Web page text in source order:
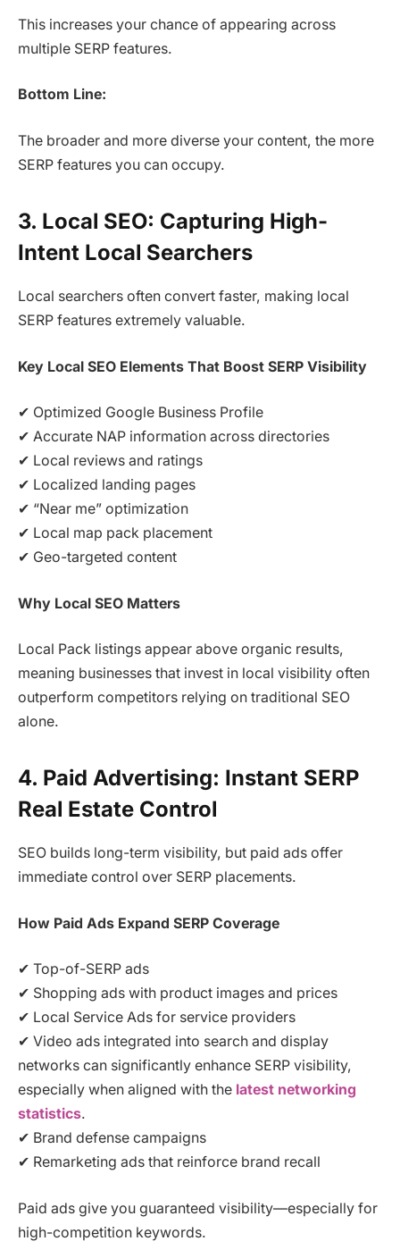
This increases your chance of appearing across
multiple SERP features.
Bottom Line:
The broader and more diverse your content, the more
SERP features you can occupy.
3. Local SEO: Capturing High-
Intent Local Searchers
Local searchers often convert faster, making local
SERP features extremely valuable.
Key Local SEO Elements That Boost SERP Visibility
✔ Optimized Google Business Profile
✔ Accurate NAP information across directories
✔ Local reviews and ratings
✔ Localized landing pages
✔ “Near me” optimization
✔ Local map pack placement
✔ Geo-targeted content
Why Local SEO Matters
Local Pack listings appear above organic results,
meaning businesses that invest in local visibility often
outperform competitors relying on traditional SEO
alone.
4. Paid Advertising: Instant SERP
Real Estate Control
SEO builds long-term visibility, but paid ads offer
immediate control over SERP placements.
How Paid Ads Expand SERP Coverage
✔ Top-of-SERP ads
✔ Shopping ads with product images and prices
✔ Local Service Ads for service providers
✔ Video ads integrated into search and display
networks can significantly enhance SERP visibility,
especially when aligned with the latest networking
statistics.
✔ Brand defense campaigns
✔ Remarketing ads that reinforce brand recall
Paid ads give you guaranteed visibility—especially for
high-competition keywords.